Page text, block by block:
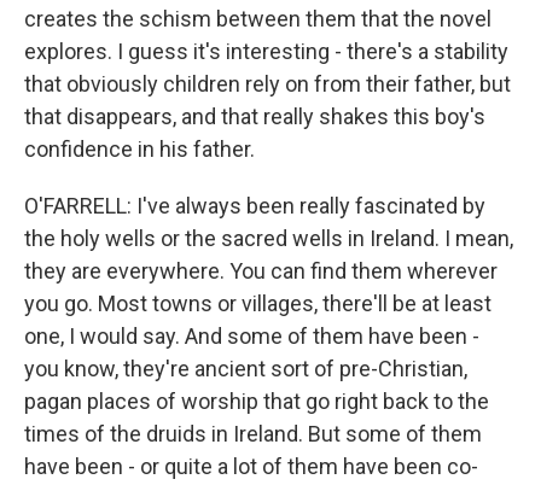
creates the schism between them that the novel
explores. I guess it's interesting - there's a stability
that obviously children rely on from their father, but
that disappears, and that really shakes this boy's
confidence in his father.
O'FARRELL: I've always been really fascinated by
the holy wells or the sacred wells in Ireland. I mean,
they are everywhere. You can find them wherever
you go. Most towns or villages, there'll be at least
one, I would say. And some of them have been -
you know, they're ancient sort of pre-Christian,
pagan places of worship that go right back to the
times of the druids in Ireland. But some of them
have been - or quite a lot of them have been co-